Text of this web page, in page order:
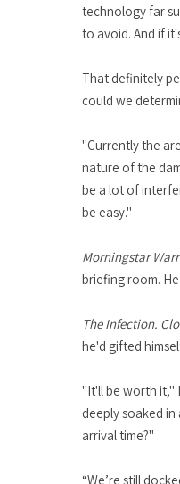
technology far
to avoid. And if
That definitely
could we
"Currently the
nature of the
be a lot of
be easy."
Morningstar
briefing room.
The Infection.
he'd gifted
"It'll be worth it,"
deeply soaked
arrival time?"
“We’re still